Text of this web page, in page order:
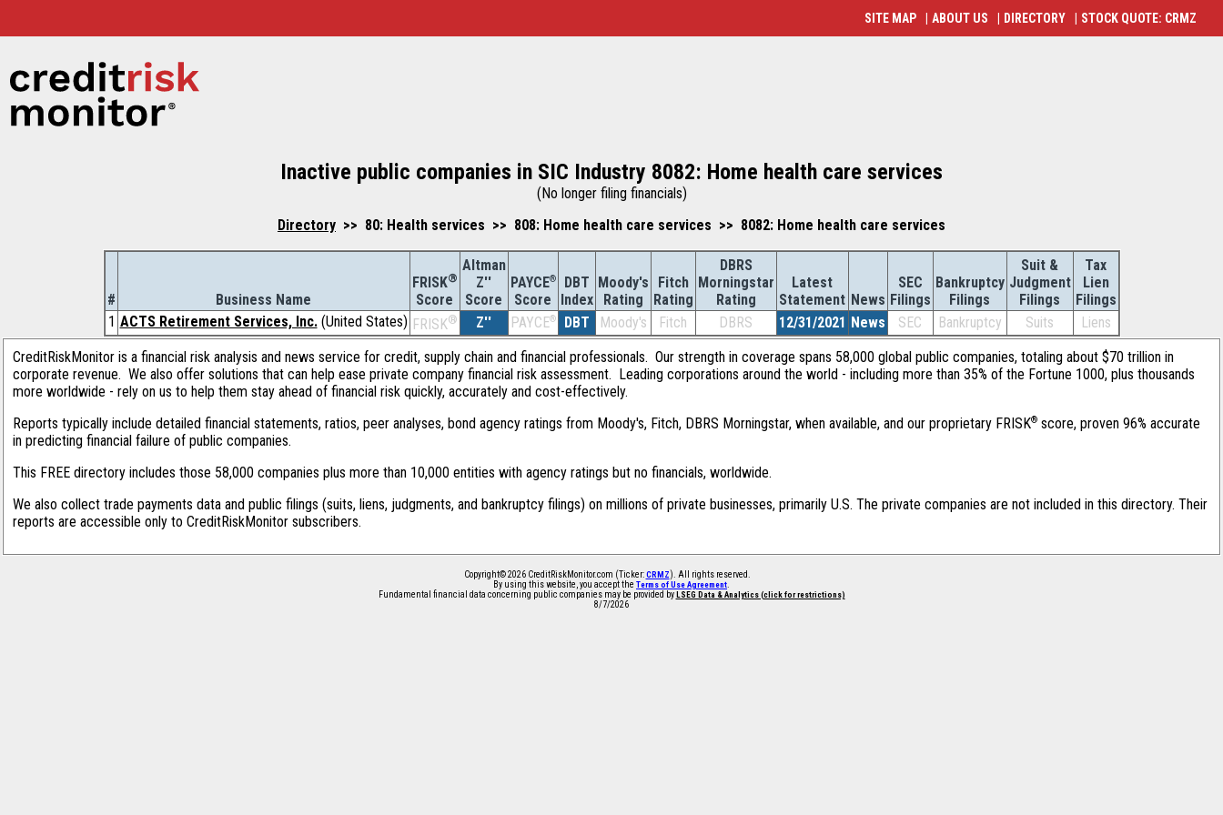
Inactive public companies in SIC Industry 8082: Home health care services
(No longer filing financials)
Directory >> 80: Health services >> 808: Home health care services >> 8082: Home health care services
# Business Name
FRISK®
Score
Altman
Z''
Score
PAYCE®
Score
DBT
Index
Moody's
Rating
Fitch
Rating
DBRS
Morningstar
Rating
Latest
Statement News
SEC
Filings
Bankruptcy
Filings
Suit &
Judgment
Filings
Tax
Lien
Filings
1 ACTS Retirement Services, Inc.(United States) FRISK® Z'' PAYCE® DBT Moody's Fitch DBRS 12/31/2021 News SEC Bankruptcy Suits
Liens
CreditRiskMonitor is a financial risk analysis and news service for credit, supply chain and financial professionals. Our strength in coverage spans 58,000 global public companies, totaling about $70 trillion in
corporate revenue. We also offer solutions that can help ease private company financial risk assessment. Leading corporations around the world - including more than 35% of the Fortune 1000, plus thousands
more worldwide - rely on us to help them stay ahead of financial risk quickly, accurately and cost-effectively.
Reports typically include detailed financial statements, ratios, peer analyses, bond agency ratings from Moody's, Fitch, DBRS Morningstar, when available, and our proprietary FRISK® score, proven 96% accurate
in predicting financial failure of public companies.
This FREE directory includes those 58,000 companies plus more than 10,000 entities with agency ratings but no financials, worldwide.
We also collect trade payments data and public filings (suits, liens, judgments, and bankruptcy filings) on millions of private businesses, primarily U.S. The private companies are not included in this directory. Their
reports are accessible only to CreditRiskMonitor subscribers.
Copyright© 2026 CreditRiskMonitor.com (Ticker: CRMZ ). All rights reserved.
By using this website, you accept the Terms of Use Agreement
Fundamental financial data concerning public companies may be provided by LSEG Data & Analytics (click for restrictions)
8/7/2026
SITE MAP ABOUT US DIRECTORY STOCK QUOTE: CRMZ